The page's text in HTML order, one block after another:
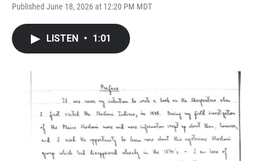
Published June 18, 2026 at 12:20 PM MDT
LISTEN • 1:01